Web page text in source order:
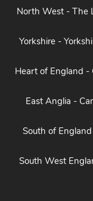
North West - The
Yorkshire -
Heart of England -
East Anglia -
South of
South West